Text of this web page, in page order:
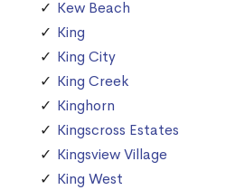
Kew Beach
King
King City
King Creek
Kinghorn
Kingscross Estates
Kingsview Village
King West